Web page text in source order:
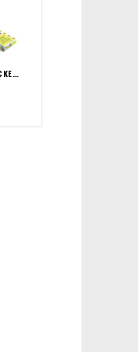
THUNDER CRACKER CHINA BÖLLER B